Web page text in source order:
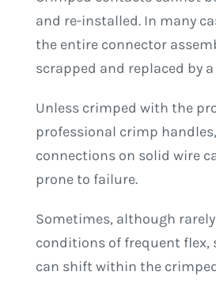
and re-installed. In many
the entire connector
scrapped and replaced by a
Unless crimped with the
professional crimp
connections on solid wire
prone to failure.
Sometimes, although
conditions of frequent flex,
can shift within the